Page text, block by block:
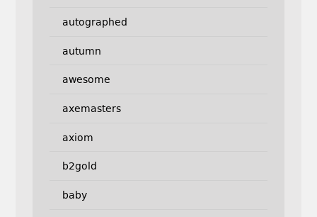
autographed
autumn
awesome
axemasters
axiom
b2gold
baby